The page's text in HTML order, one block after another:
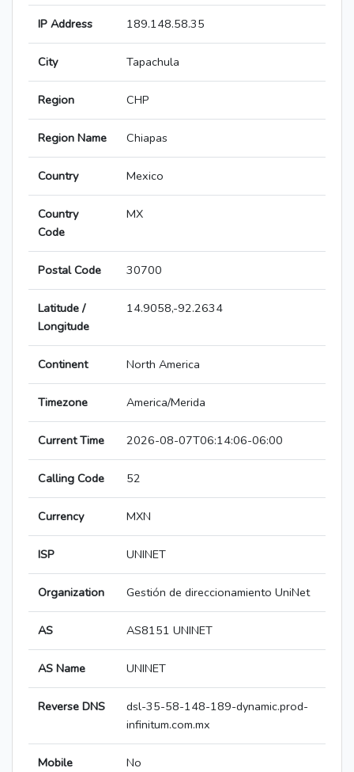
IP Address 189.148.58.35
City Tapachula
Region CHP
Region Name Chiapas
Country Mexico
Country
Code
MX
Postal Code 30700
Latitude /
Longitude
14.9058,-92.2634
Continent North America
Timezone America/Merida
Current Time 2026-08-07T06:14:06-06:00
Calling Code 52
Currency MXN
ISP UNINET
Organization Gestión de direccionamiento UniNet
AS AS8151 UNINET
AS Name UNINET
Reverse DNS
dsl-35-58-148-189-dynamic.prod-
infinitum.com.mx
Mobile
No